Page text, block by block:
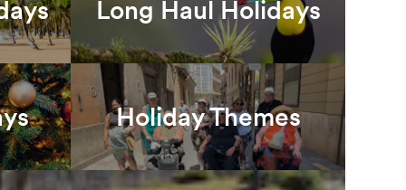
Long Haul Holidays
Holiday Themes